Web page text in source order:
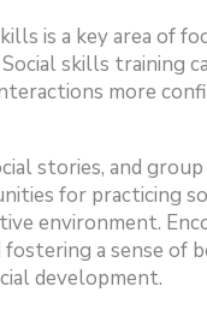
is a key area of
skills training
more
stories, and
for practicing
environment.
a sense of
development.